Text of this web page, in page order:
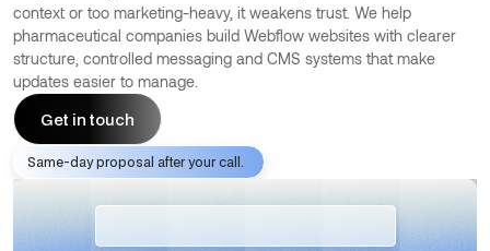
context or too marketing-heavy, it weakens trust. We help
pharmaceutical companies build Webflow websites with clearer
structure, controlled messaging and CMS systems that make
updates easier to manage.
Get in touch
Get in touch
Same-day proposal after your call.